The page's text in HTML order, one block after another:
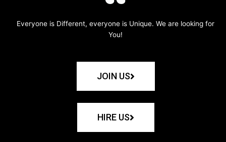
Everyone is Different, everyone is Unique. We are looking for
You!
JOIN US
HIRE US